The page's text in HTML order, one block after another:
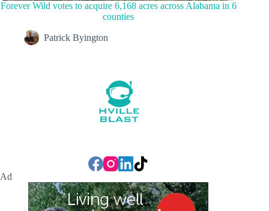
Forever Wild votes to acquire 6,168 acres across Alabama in 6
counties
Patrick Byington
Ad